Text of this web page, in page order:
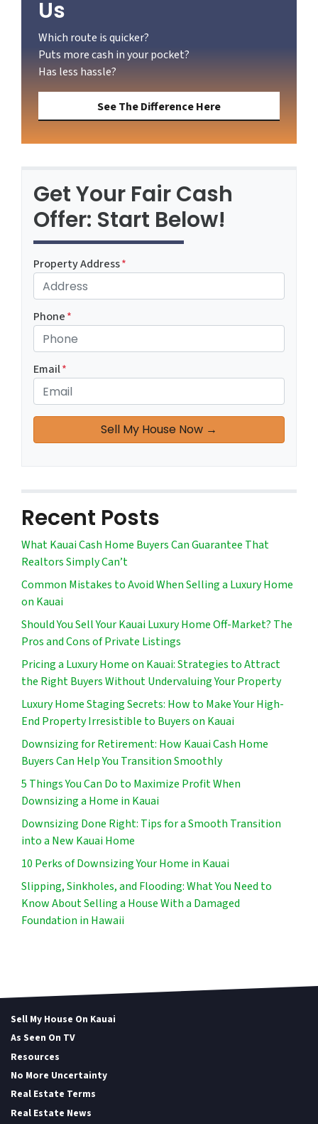
Us
Which route is quicker?
Puts more cash in your pocket?
Has less hassle?
See The Difference Here
Get Your Fair Cash
Offer: Start Below!
Property Address*
Phone*
Email*
Recent Posts
What Kauai Cash Home Buyers Can Guarantee That
Realtors Simply Can’t
Common Mistakes to Avoid When Selling a Luxury Home
on Kauai
Should You Sell Your Kauai Luxury Home Off-Market? The
Pros and Cons of Private Listings
Pricing a Luxury Home on Kauai: Strategies to Attract
the Right Buyers Without Undervaluing Your Property
Luxury Home Staging Secrets: How to Make Your High-
End Property Irresistible to Buyers on Kauai
Downsizing for Retirement: How Kauai Cash Home
Buyers Can Help You Transition Smoothly
5 Things You Can Do to Maximize Profit When
Downsizing a Home in Kauai
Downsizing Done Right: Tips for a Smooth Transition
into a New Kauai Home
10 Perks of Downsizing Your Home in Kauai
Slipping, Sinkholes, and Flooding: What You Need to
Know About Selling a House With a Damaged
Foundation in Hawaii
Sell My House On Kauai
As Seen On TV
Resources
No More Uncertainty
Real Estate Terms
Real Estate News